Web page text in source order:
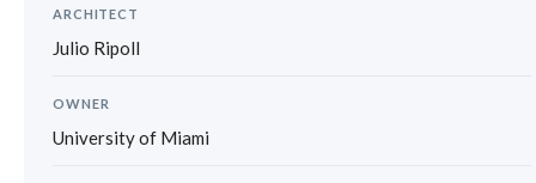
ARCHITECT
Julio Ripoll
OWNER
University of Miami